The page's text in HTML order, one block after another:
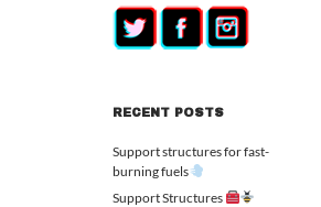
RECENT POSTS
Support structures for fast-
burning fuels
Support Structures